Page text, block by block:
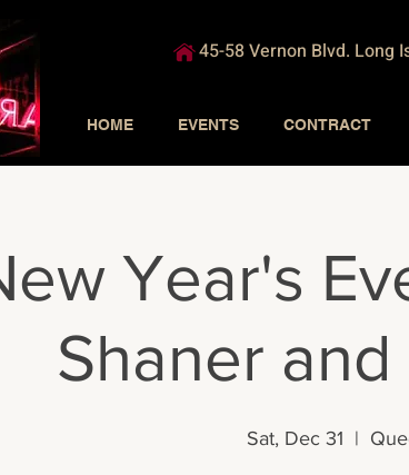
45-58 Vernon Blvd. Long
HOME EVENTS CONTRACT
Year's
Shaner
Sat, Dec 31
  |